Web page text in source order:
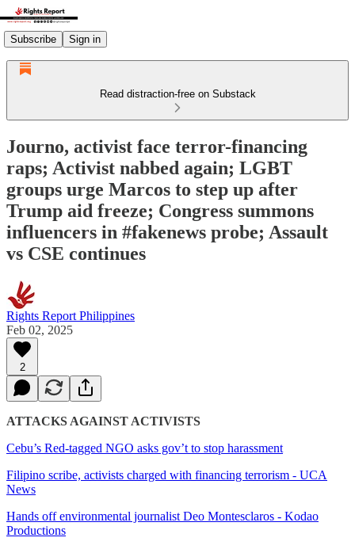
Subscribe Sign in
Read distraction-free on Substack
Journo, activist face terror-financing
raps; Activist nabbed again; LGBT
groups urge Marcos to step up after
Trump aid freeze; Congress summons
influencers in #fakenews probe; Assault
vs CSE continues
Rights Report Philippines
Feb 02, 2025
2
ATTACKS AGAINST ACTIVISTS
Cebu’s Red-tagged NGO asks gov’t to stop harassment
Filipino scribe, activists charged with financing terrorism - UCA
News
Hands off environmental journalist Deo Montesclaros - Kodao
Productions